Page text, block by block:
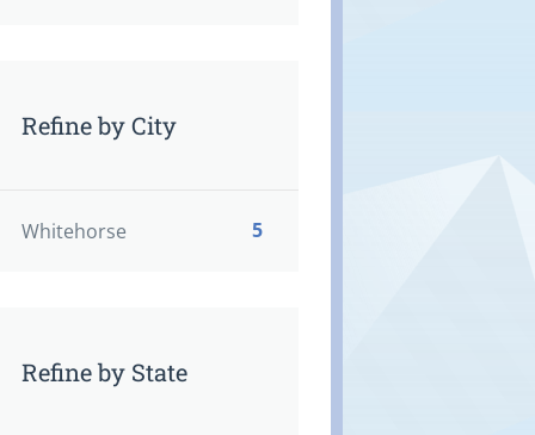
Refine by City
Whitehorse 5
Refine by State